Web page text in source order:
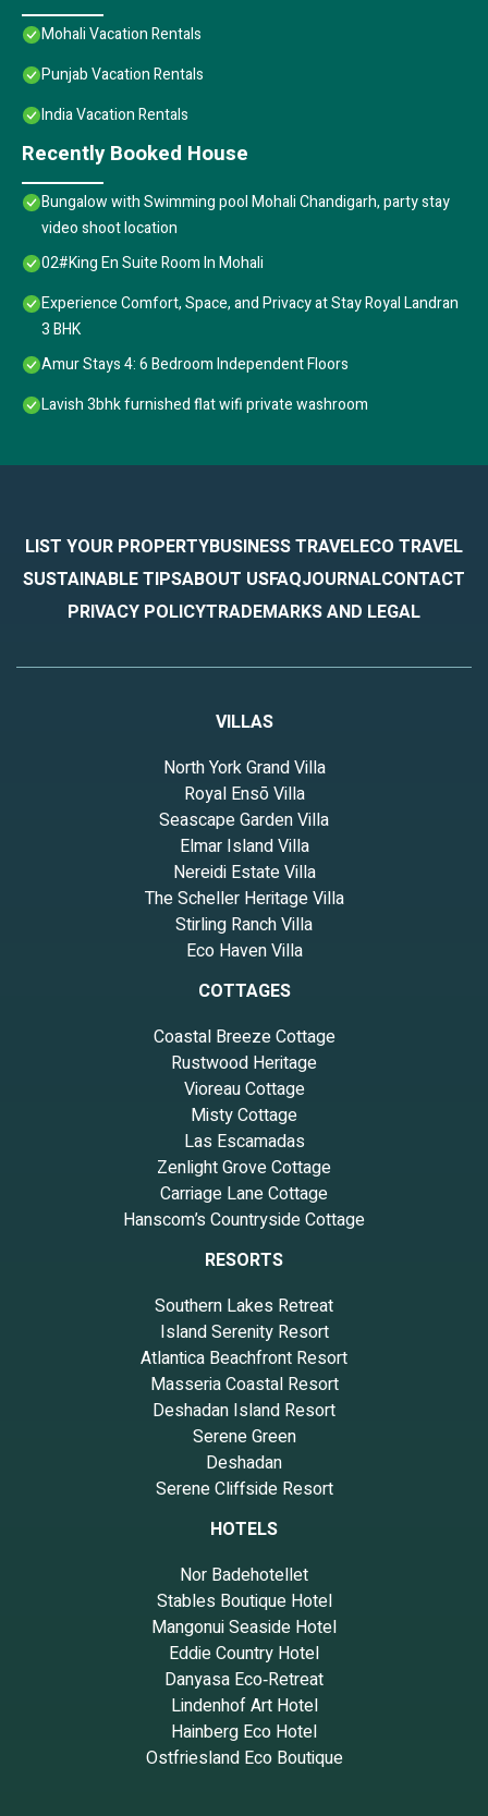
Mohali Vacation Rentals
Punjab Vacation Rentals
India Vacation Rentals
Recently Booked House
Bungalow with Swimming pool Mohali Chandigarh, party stay
video shoot location
02#King En Suite Room In Mohali
Experience Comfort, Space, and Privacy at Stay Royal Landran
3 BHK
Amur Stays 4: 6 Bedroom Independent Floors
Lavish 3bhk furnished flat wifi private washroom
LIST YOUR PROPERTYBUSINESS TRAVELECO TRAVEL
SUSTAINABLE TIPSABOUT USFAQJOURNALCONTACT
PRIVACY POLICYTRADEMARKS AND LEGAL
VILLAS
North York Grand Villa
Royal Ensō Villa
Seascape Garden Villa
Elmar Island Villa
Nereidi Estate Villa
The Scheller Heritage Villa
Stirling Ranch Villa
Eco Haven Villa
COTTAGES
Coastal Breeze Cottage
Rustwood Heritage
Vioreau Cottage
Misty Cottage
Las Escamadas
Zenlight Grove Cottage
Carriage Lane Cottage
Hanscom’s Countryside Cottage
RESORTS
Southern Lakes Retreat
Island Serenity Resort
Atlantica Beachfront Resort
Masseria Coastal Resort
Deshadan Island Resort
Serene Green
Deshadan
Serene Cliffside Resort
HOTELS
Nor Badehotellet
Stables Boutique Hotel
Mangonui Seaside Hotel
Eddie Country Hotel
Danyasa Eco‑Retreat
Lindenhof Art Hotel
Hainberg Eco Hotel
Ostfriesland Eco Boutique